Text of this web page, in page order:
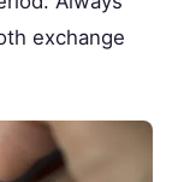
exchange